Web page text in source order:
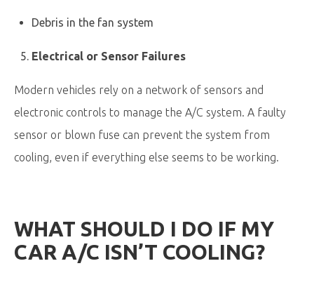
Debris in the fan system
Electrical or Sensor Failures
Modern vehicles rely on a network of sensors and
electronic controls to manage the A/C system. A faulty
sensor or blown fuse can prevent the system from
cooling, even if everything else seems to be working.
WHAT SHOULD I DO IF MY
CAR A/C ISN’T COOLING?